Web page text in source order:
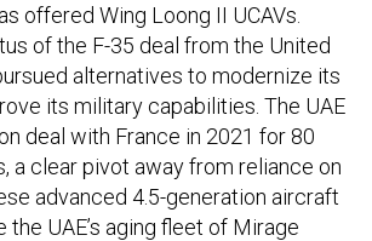
offered Wing Loong II UCAVs.
of the F-35 deal from the United
alternatives to modernize its
its military capabilities. The UAE
deal with France in 2021 for 80
a clear pivot away from reliance on
advanced 4.5-generation aircraft
UAE’s aging fleet of Mirage